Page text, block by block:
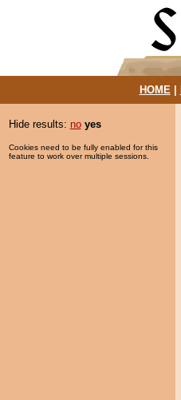
HOME|
Hide results: no yes
Cookies need to be fully enabled for this
feature to work over multiple sessions.